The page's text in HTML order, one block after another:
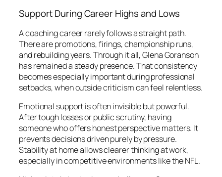
Support During Career Highs and Lows
A coaching career rarely follows a straight path.
There are promotions, firings, championship runs,
and rebuilding years. Through it all, Glena Goranson
has remained a steady presence. That consistency
becomes especially important during professional
setbacks, when outside criticism can feel relentless.
Emotional support is often invisible but powerful.
After tough losses or public scrutiny, having
someone who offers honest perspective matters. It
prevents decisions driven purely by pressure.
Stability at home allows clearer thinking at work,
especially in competitive environments like the NFL.